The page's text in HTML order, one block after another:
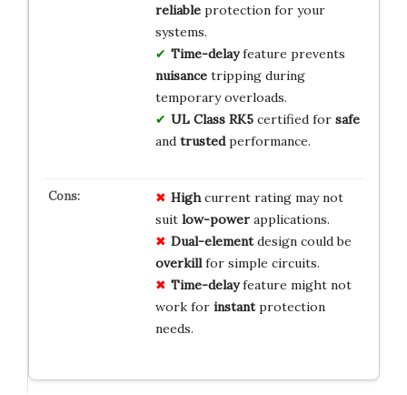
reliableprotection for your
systems.
Time-delayfeature prevents
nuisancetripping during
temporary overloads.
UL Class RK5certified for safe
and trustedperformance.
Highcurrent rating may not
suit low-powerapplications.
Dual-elementdesign could be
overkillfor simple circuits.
Time-delayfeature might not
work for instantprotection
needs.